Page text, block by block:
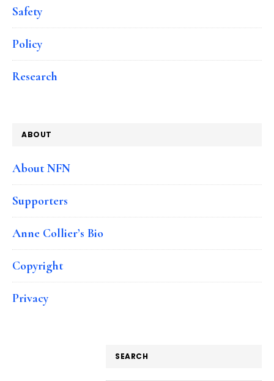
Safety
Policy
Research
ABOUT
About NFN
Supporters
Anne Collier’s Bio
Copyright
Privacy
SEARCH